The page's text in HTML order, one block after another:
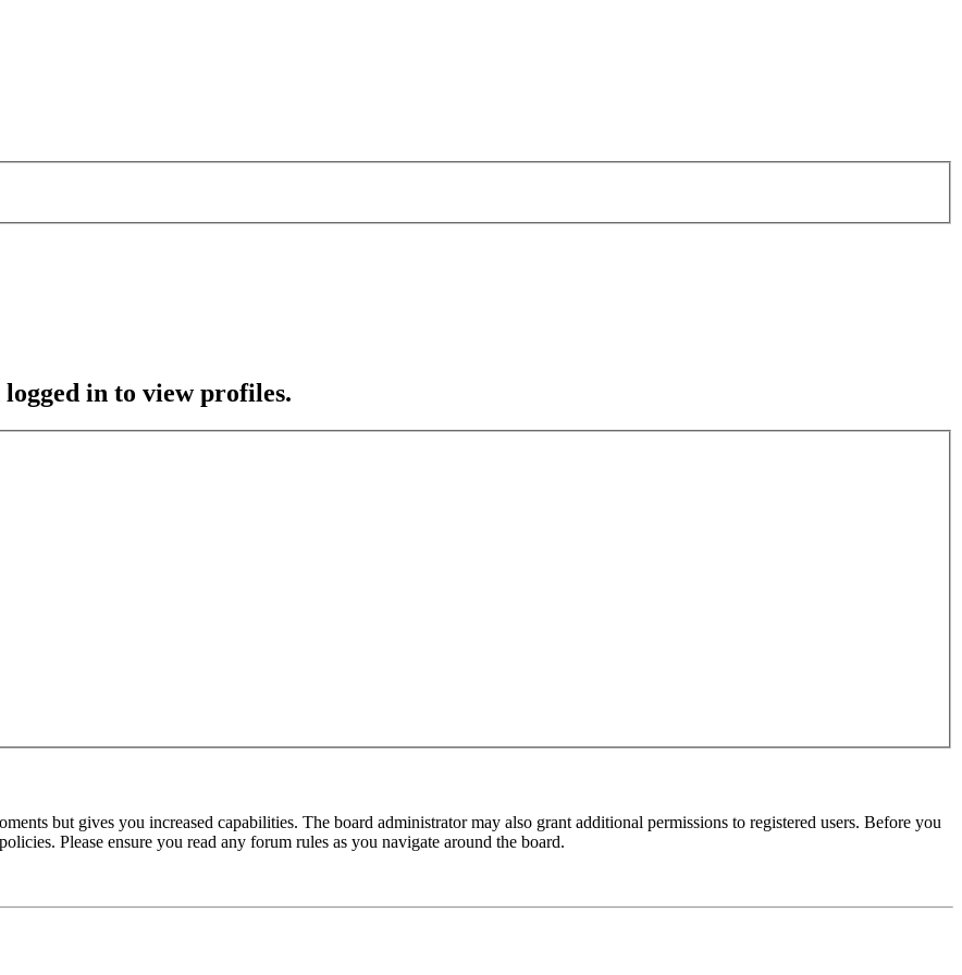
in to view profiles.
but gives you increased capabilities. The board administrator may also grant additional permissions to registered users. Before you
Please ensure you read any forum rules as you navigate around the board.